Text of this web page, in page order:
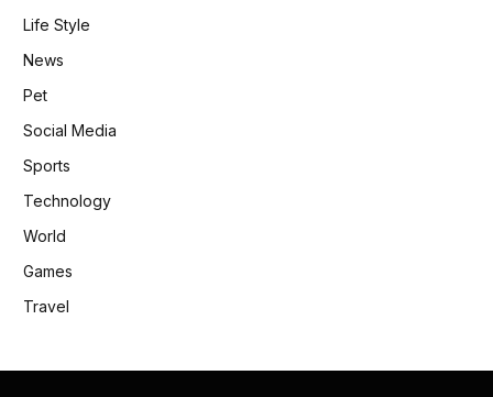
Life Style
News
Pet
Social Media
Sports
Technology
World
Games
Travel